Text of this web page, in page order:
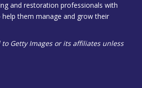
and restoration professionals with
them manage and grow their
Getty Images or its affiliates unless